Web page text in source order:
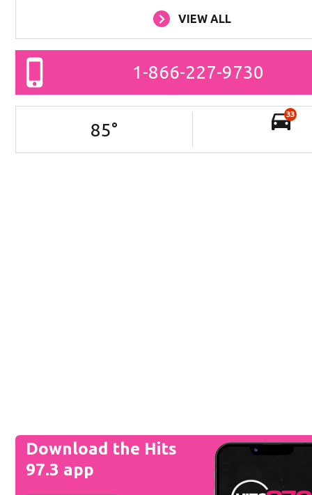
VIEW ALL
1-866-227-9730
85°
33
Download the Hits
97.3 app